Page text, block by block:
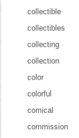
collectible
collectibles
collecting
collection
color
colorful
comical
commission